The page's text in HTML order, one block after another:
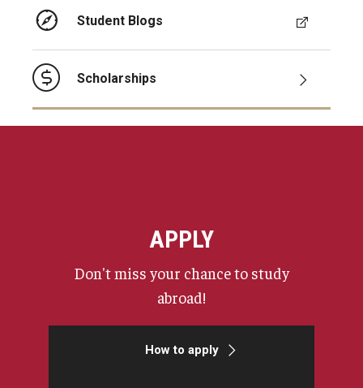
Student Blogs
Scholarships
APPLY
Don't miss your chance to study
abroad!
How to apply